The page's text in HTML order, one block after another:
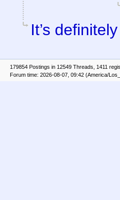
It’s
179854 Postings in 12549 Threads, 1411
Forum time: 2026-08-07, 09:42 (America/